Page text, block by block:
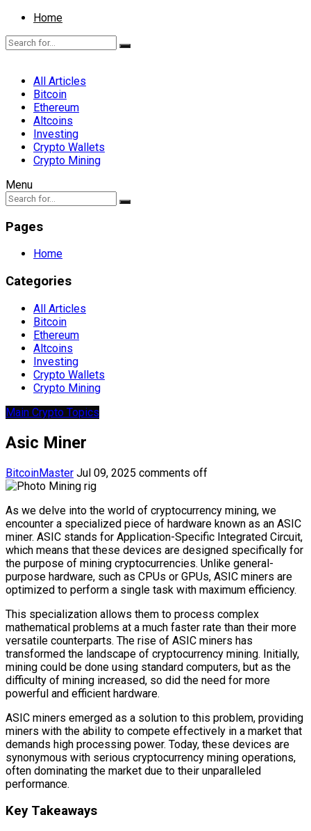
Home
All Articles
Bitcoin
Ethereum
Altcoins
Investing
Crypto Wallets
Crypto Mining
Menu
Pages
Home
Categories
All Articles
Bitcoin
Ethereum
Altcoins
Investing
Crypto Wallets
Crypto Mining
Main Crypto Topics
Asic Miner
BitcoinMaster Jul 09, 2025 comments off
As we delve into the world of cryptocurrency mining, we
encounter a specialized piece of hardware known as an ASIC
miner. ASIC stands for Application-Specific Integrated Circuit,
which means that these devices are designed specifically for
the purpose of mining cryptocurrencies. Unlike general-
purpose hardware, such as CPUs or GPUs, ASIC miners are
optimized to perform a single task with maximum efficiency.
This specialization allows them to process complex
mathematical problems at a much faster rate than their more
versatile counterparts. The rise of ASIC miners has
transformed the landscape of cryptocurrency mining. Initially,
mining could be done using standard computers, but as the
difficulty of mining increased, so did the need for more
powerful and efficient hardware.
ASIC miners emerged as a solution to this problem, providing
miners with the ability to compete effectively in a market that
demands high processing power. Today, these devices are
synonymous with serious cryptocurrency mining operations,
often dominating the market due to their unparalleled
performance.
Key Takeaways